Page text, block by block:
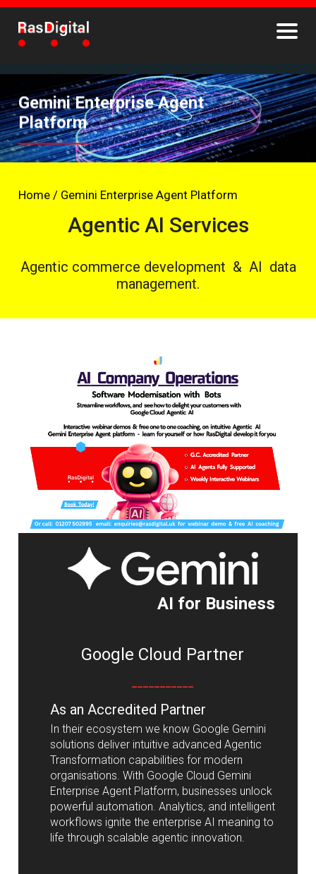
Gemini Enterprise Agent
Platform
Home / Gemini Enterprise Agent Platform
Agentic AI Services
Agentic commerce development & AI data
management.
AI for Business
Google Cloud Partner
As an Accredited Partner
In their ecosystem we know Google Gemini
solutions deliver intuitive advanced Agentic
Transformation capabilities for modern
organisations. With Google Cloud Gemini
Enterprise Agent Platform, businesses unlock
powerful automation. Analytics, and intelligent
workflows ignite the enterprise AI meaning to
life through scalable agentic innovation.